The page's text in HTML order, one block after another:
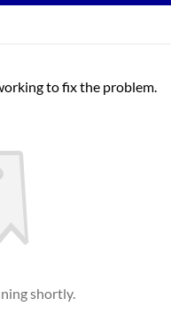
to fix the problem.
shortly.